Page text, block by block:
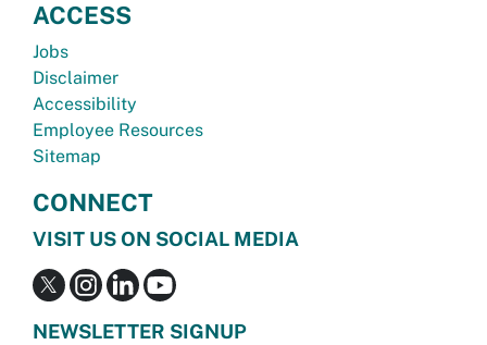
ACCESS
Jobs
Disclaimer
Accessibility
Employee Resources
Sitemap
CONNECT
VISIT US ON SOCIAL MEDIA
NEWSLETTER SIGNUP